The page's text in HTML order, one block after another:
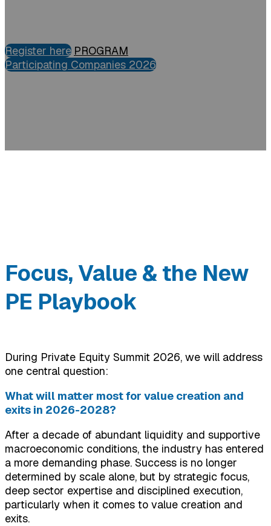
Register here PROGRAM
Participating Companies 2026
Focus, Value & the New
PE Playbook
During Private Equity Summit 2026, we will address
one central question:
What will matter most for value creation and
exits in 2026-2028?
After a decade of abundant liquidity and supportive
macroeconomic conditions, the industry has entered
a more demanding phase. Success is no longer
determined by scale alone, but by strategic focus,
deep sector expertise and disciplined execution,
particularly when it comes to value creation and
exits.